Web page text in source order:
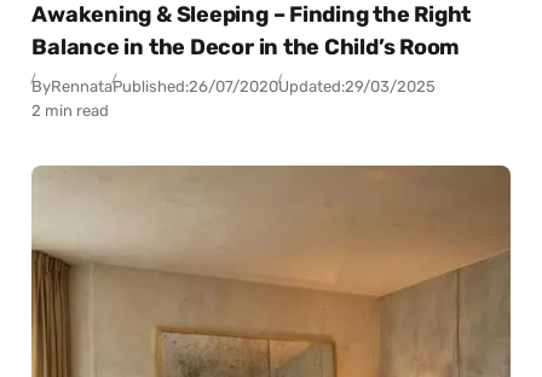
Awakening & Sleeping – Finding the Right
Balance in the Decor in the Child’s Room
ByRennataPublished:26/07/2020Updated:29/03/2025
2 min read